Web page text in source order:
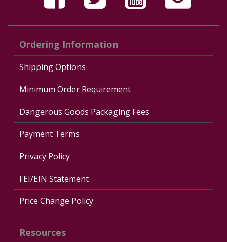
Ordering Information
Shipping Options
Minimum Order Requirement
Dangerous Goods Packaging Fees
Payment Terms
Privacy Policy
FEI/EIN Statement
Price Change Policy
Resources